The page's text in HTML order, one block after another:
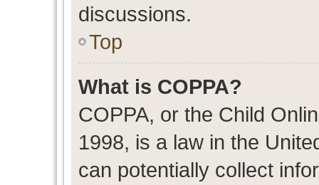
discussions.
Top
What is COPPA?
COPPA, or the Child
1998, is a law in the
can potentially collect